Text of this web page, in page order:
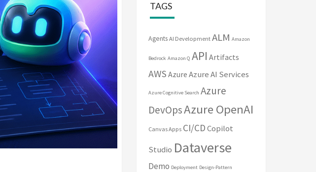
TAGS
Agents AI Development ALM Amazon
Bedrock Amazon Q API Artifacts
AWS Azure Azure AI Services
Azure Cognitive Search Azure
DevOpsAzure OpenAI
Canvas Apps CI/CDCopilot
Studio Dataverse
Demo Deployment Design-Pattern